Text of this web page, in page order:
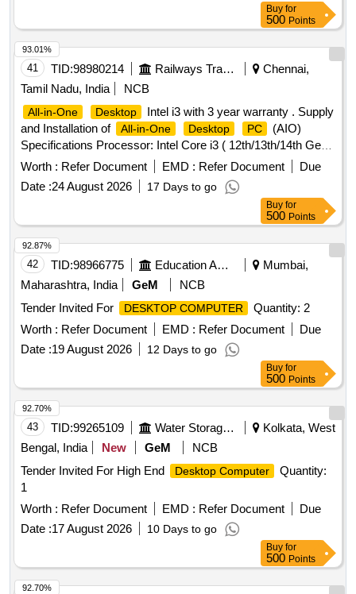
Buy for
500 Points
41 TID:98980214 Railways Transport Services
Chennai,
Tamil Nadu, India
NCB
All-in-One Desktop
Intel i3 with 3 year warranty . Supply
and Installation of
All-in-One Desktop PC
(AIO)
Specifications Processor: Intel Core i3 ( 12th/13th/14th Gen)
or higher / AMD equivalent (PassMark Greater than or equal
to 14,000) Memory: 16 G B DDR4/DDR5 RAM (expandable
to minimum 32 GB) Storage: 512 GB M.2
PCIe NVMe
SSD Display: 23" or hi gher Full HD (1920 x 1080) IPS/Anti-
glare panel Chipset : Intel Q670 or Higher or AMD Equivalent
600 Serie s. Graphics: Integrated INTEL UHD Graphics 730
(Intel UHD / AMD equivalent) Camera: Integrated FHD web
cam Audio: Integrated speakers & dual microphone
Connectivity: Gigabit Ethernet (RJ-45) Wi-Fi 6 or higher
Bluetooth 5.0 or higher Ports: Minimum 4 USB ports (at least
2 USB 3.0 or higher; preferably including 1 Ty pe-C), HDMI
port, and 3.5 mm audio combo jack Input Devices:
USB/Wireless keyboard & mouse (OEM mak e) Operating
System: Windows 11 Pro (pre-installed & licensed)
Validity Warranty: Minimum 3 years onsite OEM warranty. [
Warranty Period: 36 Months after the date of delivery ] ]
Worth : Refer Document EMD : Refer Document
Due
Date :24 August 2026 17 Days to go
93.01%
Buy for
500 Points
42 TID:98966775 Education And Research Institute
Mumbai,
Maharashtra, India
GeM
NCB
Tender Invited For
DESKTOP COMPUTER
Quantity: 2
Worth : Refer Document EMD : Refer Document
Due
Date :19 August 2026 12 Days to go
92.87%
Buy for
500 Points
43 TID:99265109 Water Storage And Supply
Kolkata, West
Bengal, India
New GeM
NCB
Tender Invited For High End
Desktop Computer
Quantity:
1
Worth : Refer Document EMD : Refer Document
Due
Date :17 August 2026 10 Days to go
92.70%
Buy for
500 Points
92.70%